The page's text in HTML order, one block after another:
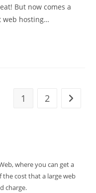
But now comes a
web hosting…
1 2
where you can get a
cost that a large web
charge.